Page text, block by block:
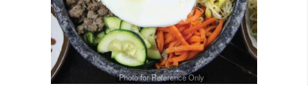
Photo for Reference Only